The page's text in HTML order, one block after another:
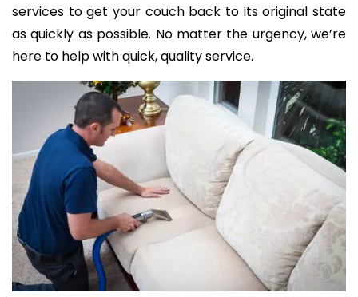
services to get your couch back to its original state
as quickly as possible. No matter the urgency, we’re
here to help with quick, quality service.